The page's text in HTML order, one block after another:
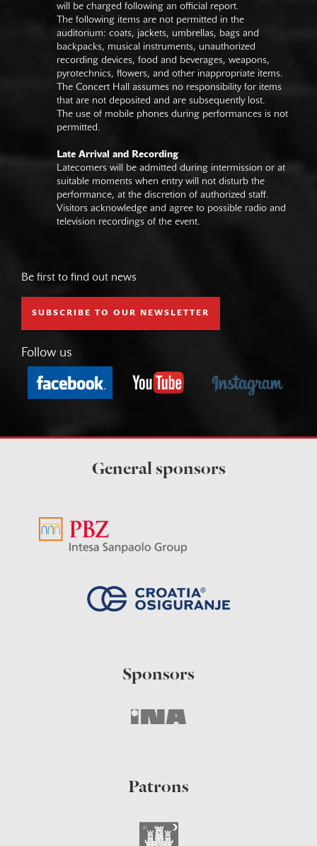
will be charged following an official report.
The following items are not permitted in the
auditorium: coats, jackets, umbrellas, bags and
backpacks, musical instruments, unauthorized
recording devices, food and beverages, weapons,
pyrotechnics, flowers, and other inappropriate items.
The Concert Hall assumes no responsibility for items
that are not deposited and are subsequently lost.
The use of mobile phones during performances is not
permitted.
Late Arrival and Recording
Latecomers will be admitted during intermission or at
suitable moments when entry will not disturb the
performance, at the discretion of authorized staff.
Visitors acknowledge and agree to possible radio and
television recordings of the event.
Be first to find out news
SUBSCRIBE TO OUR NEWSLETTER
Follow us
General sponsors
Sponsors
Patrons